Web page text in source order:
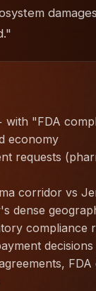
"FDA
economy
requests
corridor vs
dense
decisions